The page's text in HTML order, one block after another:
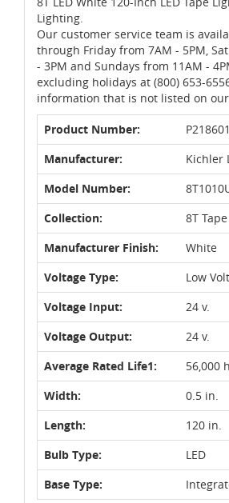
Lighting.
Our customer service team is
through Friday from 7AM - 5PM,
- 3PM and Sundays from 11AM -
excluding holidays at (800) 653-
information that is not listed on our
Product Number:
Manufacturer:
Kichler
Model Number:
Collection:
8T
Manufacturer Finish:
White
Voltage Type:
Low
Voltage Input:
24 v.
Voltage Output:
24 v.
Average Rated Life1:
56,000
Width:
0.5 in.
Length:
120 in.
Bulb Type:
LED
Base Type: